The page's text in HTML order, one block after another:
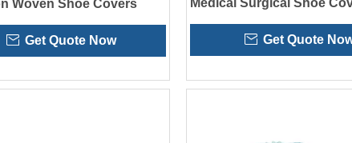
Woven Shoe Covers
Get Quote Now
Medical Surgical Shoe
Get Quote